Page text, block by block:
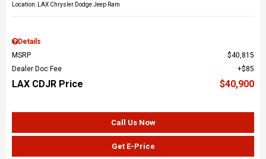
Location: LAX Chrysler Dodge Jeep Ram
Details
MSRP
$40,815
Dealer Doc Fee
$85
LAX CDJR Price $40,900
Call Us Now
Get E-Price